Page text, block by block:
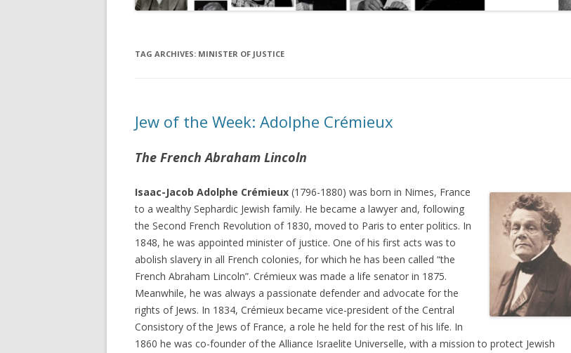
TAG ARCHIVES: MINISTER OF JUSTICE
Jew of the Week: Adolphe Crémieux
The French Abraham Lincoln
Isaac-Jacob Adolphe Crémieux (1796-1880) was born in Nimes, France
to a wealthy Sephardic Jewish family. He became a lawyer and, following
the Second French Revolution of 1830, moved to Paris to enter politics. In
1848, he was appointed minister of justice. One of his first acts was to
abolish slavery in all French colonies, for which he has been called “the
French Abraham Lincoln”. Crémieux was made a life senator in 1875.
Meanwhile, he was always a passionate defender and advocate for the
rights of Jews. In 1834, Crémieux became vice-president of the Central
Consistory of the Jews of France, a role he held for the rest of his life. In
1860 he was co-founder of the Alliance Israelite Universelle, with a mission to protect Jewish